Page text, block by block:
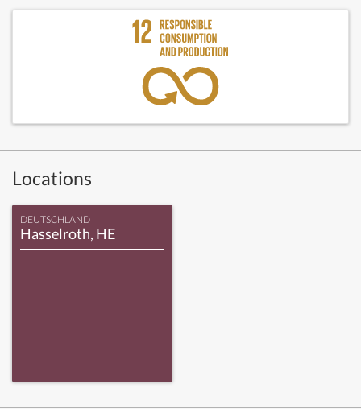
Locations
DEUTSCHLAND
Hasselroth, HE